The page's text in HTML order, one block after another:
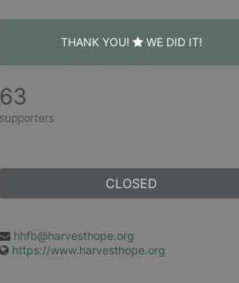
THANK YOU! WE DID IT!
63
supporters
CLOSED
hhfb@harvesthope.org
https://www.harvesthope.org